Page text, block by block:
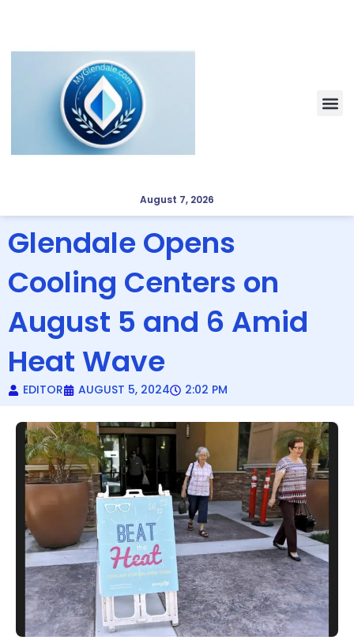
August 7, 2026
Glendale Opens
Cooling Centers on
August 5 and 6 Amid
Heat Wave
EDITOR AUGUST 5, 2024 2:02 PM